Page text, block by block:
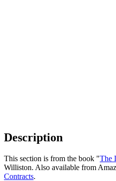
Description
This section is from the book "The
Williston. Also available from
Contracts.